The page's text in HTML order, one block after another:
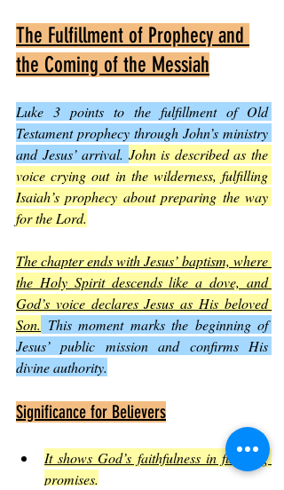
The Fulfillment of Prophecy and
the Coming of the Messiah
Luke 3 points to the fulfillment of Old
Testament prophecy through John’s ministry
and Jesus’ arrival. John is described as the
voice crying out in the wilderness, fulfilling
Isaiah’s prophecy about preparing the way
for the Lord.
The chapter ends with Jesus’ baptism, where
the Holy Spirit descends like a dove, and
God’s voice declares Jesus as His beloved
Son. This moment marks the beginning of
Jesus’ public mission and confirms His
divine authority.
Significance for Believers
It shows God’s faithfulness in fulfilling
promises.